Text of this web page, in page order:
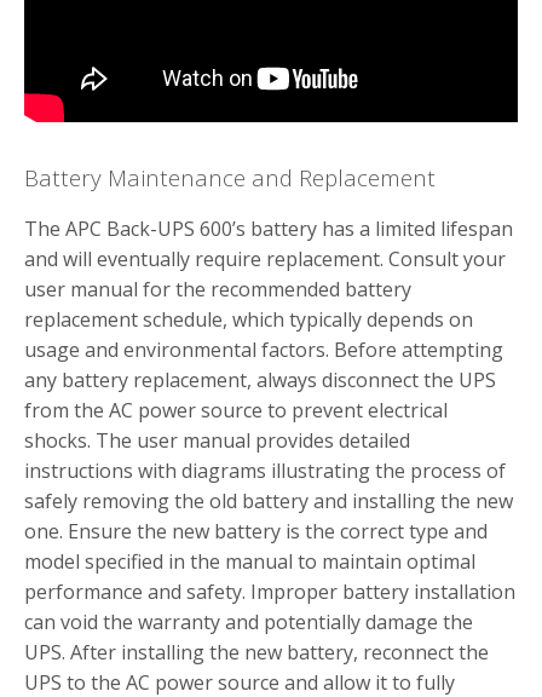
Battery Maintenance and Replacement
The APC Back-UPS 600’s battery has a limited lifespan
and will eventually require replacement. Consult your
user manual for the recommended battery
replacement schedule, which typically depends on
usage and environmental factors. Before attempting
any battery replacement, always disconnect the UPS
from the AC power source to prevent electrical
shocks. The user manual provides detailed
instructions with diagrams illustrating the process of
safely removing the old battery and installing the new
one. Ensure the new battery is the correct type and
model specified in the manual to maintain optimal
performance and safety. Improper battery installation
can void the warranty and potentially damage the
UPS. After installing the new battery, reconnect the
UPS to the AC power source and allow it to fully